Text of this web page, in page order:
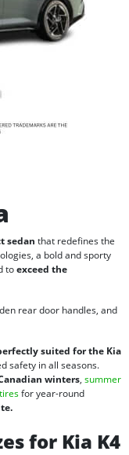
sedan that redefines the
a bold and sporty
toexceed the
rear door handles, and
suited for the Kia
safety in all seasons.
winters, summer
for year-round
for Kia K4